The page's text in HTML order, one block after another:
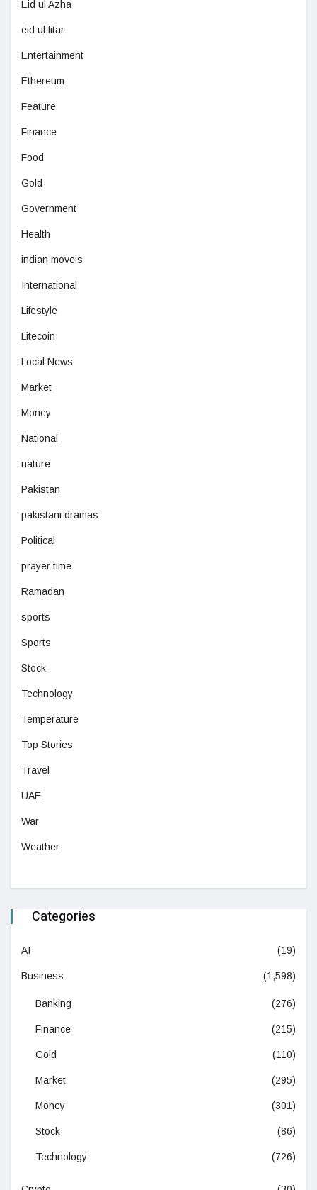
Eid ul Azha
eid ul fitar
Entertainment
Ethereum
Feature
Finance
Food
Gold
Government
Health
indian moveis
International
Lifestyle
Litecoin
Local News
Market
Money
National
nature
Pakistan
pakistani dramas
Political
prayer time
Ramadan
sports
Sports
Stock
Technology
Temperature
Top Stories
Travel
UAE
War
Weather
Categories
AI (19)
Business (1,598)
Banking (276)
Finance (215)
Gold (110)
Market (295)
Money (301)
Stock (86)
Technology (726)